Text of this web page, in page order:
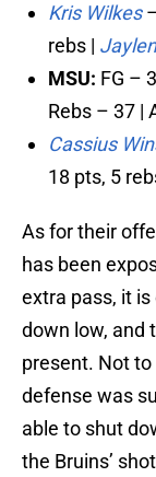
Kris Wilkes
rebs |
MSU: FG –
Rebs – 37 |
Cassius
18 pts, 5
As for their
has been
extra pass, it is
down low, and
present. Not
defense was
able to shut
the Bruins’